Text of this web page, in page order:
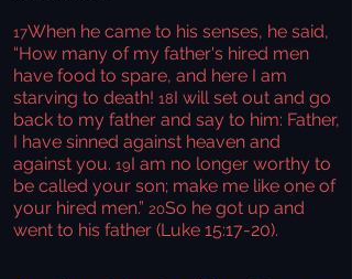
17When he came to his senses, he said,
“How many of my father's hired men
have food to spare, and here I am
starving to death! 18I will set out and go
back to my father and say to him: Father,
I have sinned against heaven and
against you. 19I am no longer worthy to
be called your son; make me like one of
your hired men.” 20So he got up and
went to his father (Luke 15:17-20).